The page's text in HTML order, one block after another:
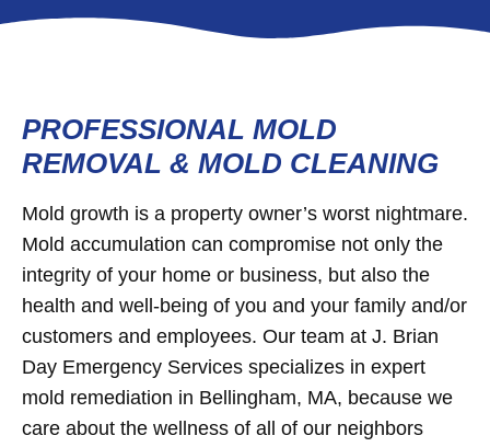
PROFESSIONAL MOLD
REMOVAL & MOLD CLEANING
Mold growth is a property owner’s worst nightmare.
Mold accumulation can compromise not only the
integrity of your home or business, but also the
health and well-being of you and your family and/or
customers and employees. Our team at J. Brian
Day Emergency Services specializes in expert
mold remediation in Bellingham, MA, because we
care about the wellness of all of our neighbors